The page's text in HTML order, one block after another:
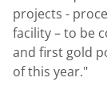
projects -
facility – to be
and first gold
of this year."